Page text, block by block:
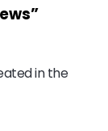
in the